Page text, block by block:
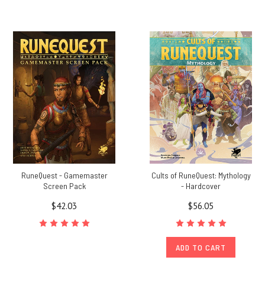
RuneQuest - Gamemaster
Screen Pack
$42.03
Cults of RuneQuest: Mythology
- Hardcover
$56.05
ADD TO CART